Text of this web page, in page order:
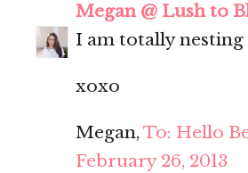
Megan @ Lush to
I am totally
xoxo
Megan,To: Hello
February 26, 2013